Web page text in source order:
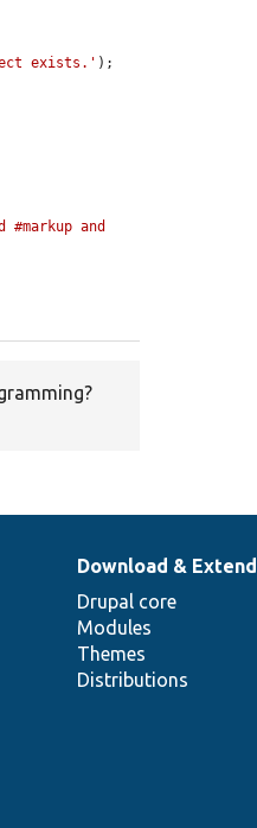
exists.' );
and
Download & Extend
Drupal core
Modules
Themes
Distributions